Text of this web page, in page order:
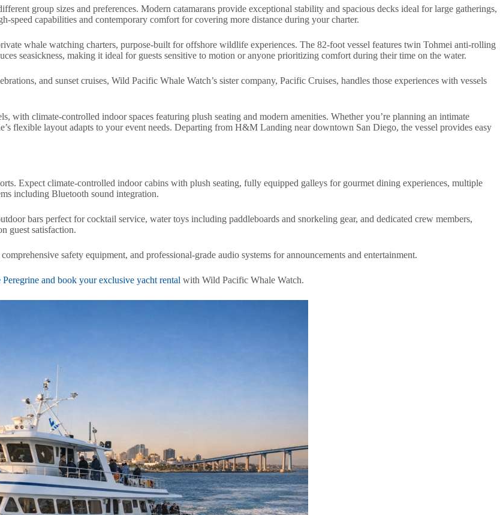
group sizes and preferences. Modern catamarans provide exceptional stability and spacious decks ideal for large gatherings,
capabilities and contemporary comfort for covering more distance during your charter.
whale watching charters, purpose-built for offshore wildlife experiences. The 82-foot vessel features twin Tohmei anti-rolling
seasickness, making it ideal for guests sensitive to motion or anyone prioritizing comfort during their time on the water.
and sunset cruises, Wild Pacific Whale Watch’s sister company, Pacific Cruises, handles those experiences with vessels
with climate-controlled indoor spaces featuring plush seating and modern amenities. Whether you’re planning an intimate
flexible layout adapts to your event needs. Departing from H&M Landing near downtown San Diego, the vessel provides easy
Expect climate-controlled indoor cabins with plush seating, fully equipped galleys for gourmet dining experiences, multiple
including Bluetooth sound integration.
bars perfect for cocktail service, water toys including paddleboards and snorkeling gear, and dedicated crew members,
guest satisfaction.
safety equipment, and professional-grade audio systems for announcements and entertainment.
and book your exclusive yacht rental with Wild Pacific Whale Watch.